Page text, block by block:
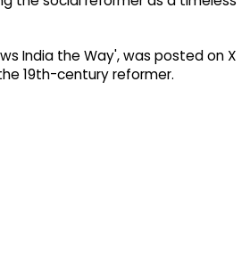
India the Way', was posted on X
19th-century reformer.